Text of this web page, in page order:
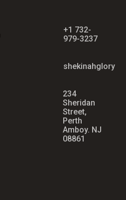
+1 732-
979-3237
234
Sheridan
Street,
Perth
Amboy. NJ
08861